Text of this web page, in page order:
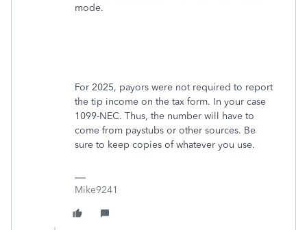
mode.
For 2025, payors were not required to report
the tip income on the tax form. In your case
1099-NEC. Thus, the number will have to
come from paystubs or other sources. Be
sure to keep copies of whatever you use.
Mike9241